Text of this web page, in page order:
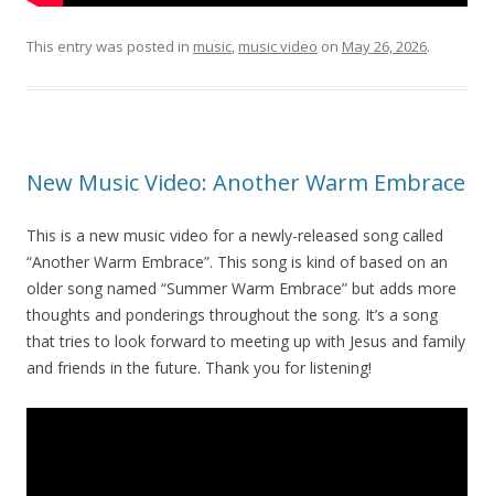
This entry was posted in music, music video on May 26, 2026.
New Music Video: Another Warm Embrace
This is a new music video for a newly-released song called
“Another Warm Embrace”. This song is kind of based on an
older song named “Summer Warm Embrace” but adds more
thoughts and ponderings throughout the song. It’s a song
that tries to look forward to meeting up with Jesus and family
and friends in the future. Thank you for listening!